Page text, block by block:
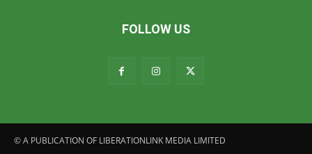
FOLLOW US
© A PUBLICATION OF LIBERATIONLINK MEDIA LIMITED